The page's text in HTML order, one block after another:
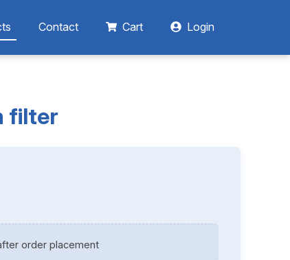
Contact Cart Login
filter
order placement